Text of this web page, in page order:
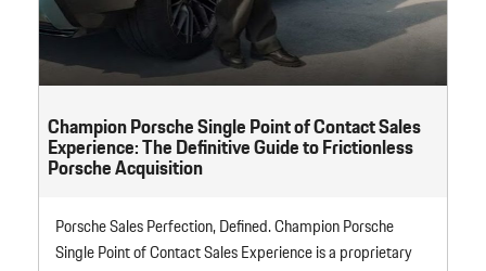
Champion Porsche Single Point of Contact Sales
Experience: The Definitive Guide to Frictionless
Porsche Acquisition
Porsche Sales Perfection, Defined. Champion Porsche
Single Point of Contact Sales Experience is a proprietary